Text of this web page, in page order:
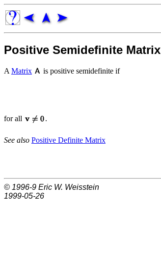
Positive Semidefinite Matrix
A Matrix is positive semidefinite if
for all
See also Positive Definite Matrix
© 1996-9 Eric W. Weisstein
1999-05-26